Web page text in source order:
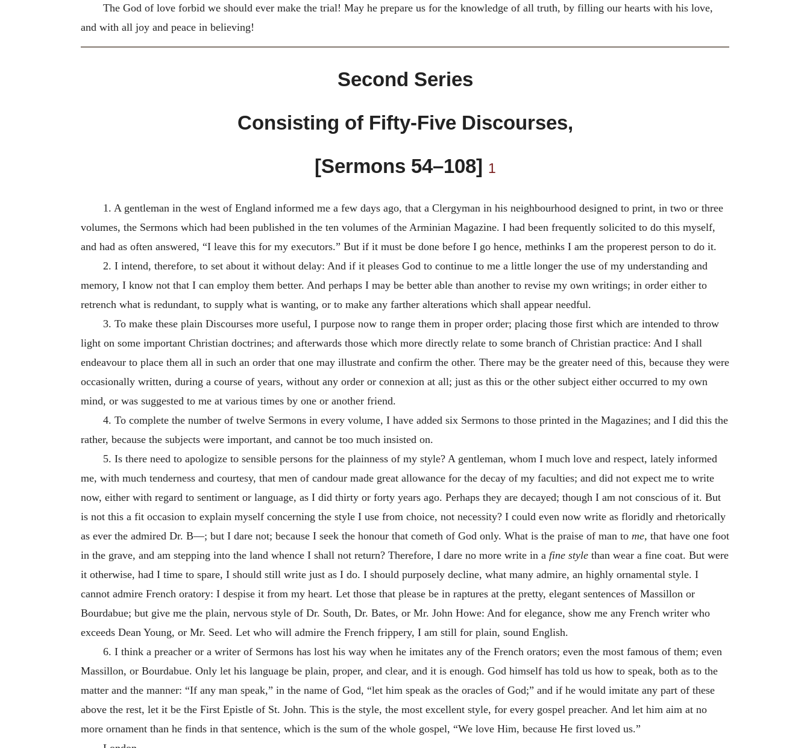
The God of love forbid we should ever make the trial! May he prepare us for the knowledge of all truth, by filling our hearts with his love,
and with all joy and peace in believing!
Second Series
Consisting of Fifty-Five Discourses,
[Sermons 54–108] 1
1. A gentleman in the west of England informed me a few days ago, that a Clergyman in his neighbourhood designed to print, in two or three
volumes, the Sermons which had been published in the ten volumes of the Arminian Magazine. I had been frequently solicited to do this myself,
and had as often answered, “I leave this for my executors.” But if it must be done before I go hence, methinks I am the properest person to do it.
2. I intend, therefore, to set about it without delay: And if it pleases God to continue to me a little longer the use of my understanding and
memory, I know not that I can employ them better. And perhaps I may be better able than another to revise my own writings; in order either to
retrench what is redundant, to supply what is wanting, or to make any farther alterations which shall appear needful.
3. To make these plain Discourses more useful, I purpose now to range them in proper order; placing those first which are intended to throw
light on some important Christian doctrines; and afterwards those which more directly relate to some branch of Christian practice: And I shall
endeavour to place them all in such an order that one may illustrate and confirm the other. There may be the greater need of this, because they were
occasionally written, during a course of years, without any order or connexion at all; just as this or the other subject either occurred to my own
mind, or was suggested to me at various times by one or another friend.
4. To complete the number of twelve Sermons in every volume, I have added six Sermons to those printed in the Magazines; and I did this the
rather, because the subjects were important, and cannot be too much insisted on.
5. Is there need to apologize to sensible persons for the plainness of my style? A gentleman, whom I much love and respect, lately informed
me, with much tenderness and courtesy, that men of candour made great allowance for the decay of my faculties; and did not expect me to write
now, either with regard to sentiment or language, as I did thirty or forty years ago. Perhaps they are decayed; though I am not conscious of it. But
is not this a fit occasion to explain myself concerning the style I use from choice, not necessity? I could even now write as floridly and rhetorically
as ever the admired Dr. B—; but I dare not; because I seek the honour that cometh of God only. What is the praise of man to me, that have one foot
in the grave, and am stepping into the land whence I shall not return? Therefore, I dare no more write in a fine style than wear a fine coat. But were
it otherwise, had I time to spare, I should still write just as I do. I should purposely decline, what many admire, an highly ornamental style. I
cannot admire French oratory: I despise it from my heart. Let those that please be in raptures at the pretty, elegant sentences of Massillon or
Bourdabue; but give me the plain, nervous style of Dr. South, Dr. Bates, or Mr. John Howe: And for elegance, show me any French writer who
exceeds Dean Young, or Mr. Seed. Let who will admire the French frippery, I am still for plain, sound English.
6. I think a preacher or a writer of Sermons has lost his way when he imitates any of the French orators; even the most famous of them; even
Massillon, or Bourdabue. Only let his language be plain, proper, and clear, and it is enough. God himself has told us how to speak, both as to the
matter and the manner: “If any man speak,” in the name of God, “let him speak as the oracles of God;” and if he would imitate any part of these
above the rest, let it be the First Epistle of St. John. This is the style, the most excellent style, for every gospel preacher. And let him aim at no
more ornament than he finds in that sentence, which is the sum of the whole gospel, “We love Him, because He first loved us.”